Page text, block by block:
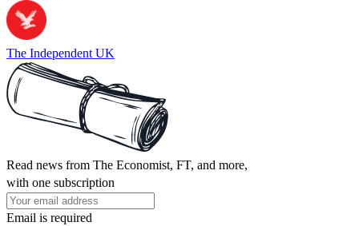
The Independent UK
Read news from The Economist, FT, and more,
with one subscription
Email is required